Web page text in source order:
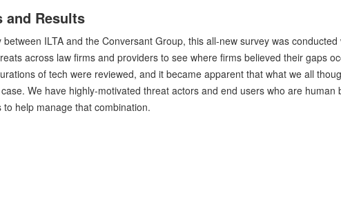
and Results
ILTA and the Conversant Group, this all-new survey was conducted
across law firms and providers to see where firms believed their gaps
of tech were reviewed, and it became apparent that what we all
We have highly-motivated threat actors and end users who are human
help manage that combination.